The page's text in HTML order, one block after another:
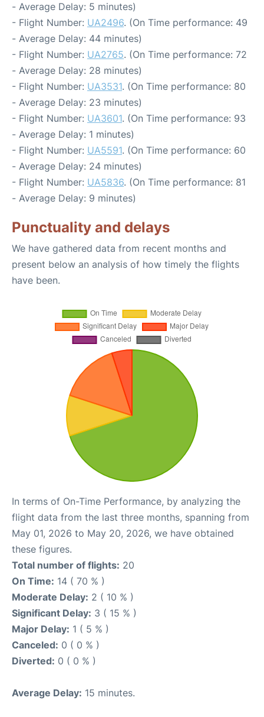
- Average Delay: 5 minutes)
- Flight Number: UA2496. (On Time performance: 49
- Average Delay: 44 minutes)
- Flight Number: UA2765. (On Time performance: 72
- Average Delay: 28 minutes)
- Flight Number: UA3531. (On Time performance: 80
- Average Delay: 23 minutes)
- Flight Number: UA3601. (On Time performance: 93
- Average Delay: 1 minutes)
- Flight Number: UA5591. (On Time performance: 60
- Average Delay: 24 minutes)
- Flight Number: UA5836. (On Time performance: 81
- Average Delay: 9 minutes)
Punctuality and delays
We have gathered data from recent months and
present below an analysis of how timely the flights
have been.
In terms of On-Time Performance, by analyzing the
flight data from the last three months, spanning from
May 01, 2026 to May 20, 2026, we have obtained
these figures.
Total number of flights: 20
On Time: 14 ( 70 % )
Moderate Delay: 2 ( 10 % )
Significant Delay: 3 ( 15 % )
Major Delay: 1 ( 5 % )
Canceled: 0 ( 0 % )
Diverted: 0 ( 0 % )
Average Delay: 15 minutes.